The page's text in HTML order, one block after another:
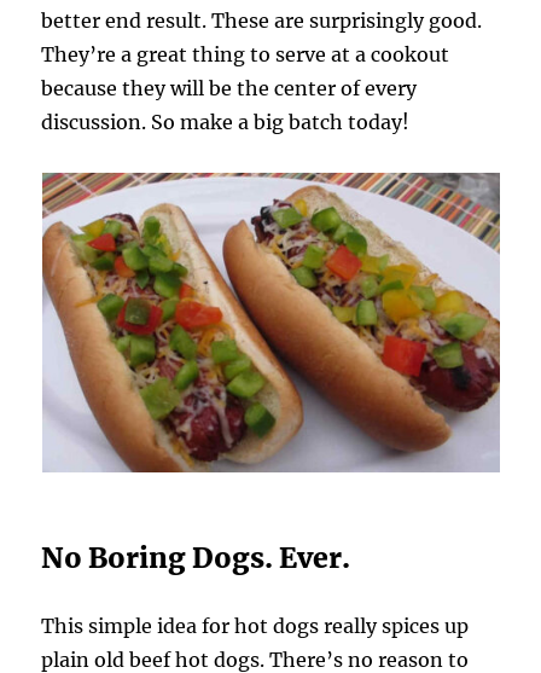
better end result. These are surprisingly good.
They’re a great thing to serve at a cookout
because they will be the center of every
discussion. So make a big batch today!
No Boring Dogs. Ever.
This simple idea for hot dogs really spices up
plain old beef hot dogs. There’s no reason to